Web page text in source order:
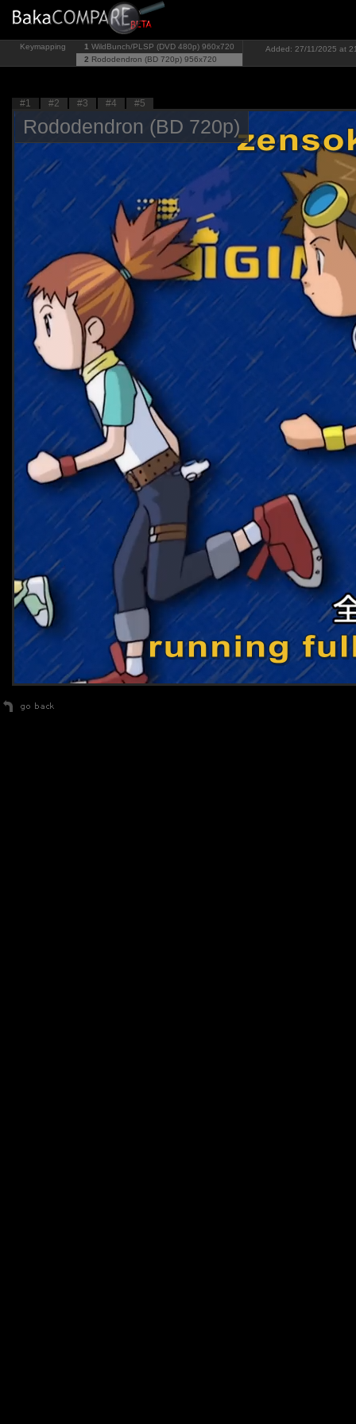
Keymapping 1 WildBunch/PLSP (DVD 480p) 960x720
2 Rododendron (BD 720p) 956x720
Added: 27/11/2025 at
#1 #2 #3 #4 #5
Rododendron (BD 720p)